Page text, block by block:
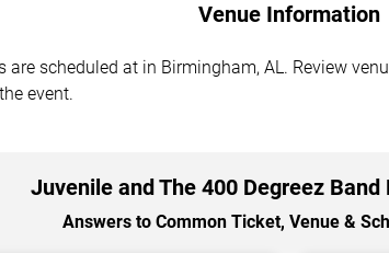
Venue Information
are scheduled at in Birmingham, AL. Review
event.
Juvenile and The 400 Degreez Band
Answers to Common Ticket, Venue &